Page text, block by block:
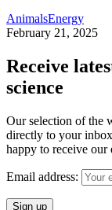
AnimalsEnergy
February 21, 2025
Receive
science
Our selection of the
directly to your
happy to receive our
Email address: